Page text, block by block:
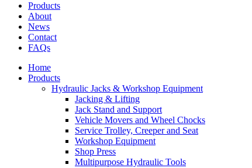
Products
About
News
Contact
FAQs
Home
Products
Hydraulic Jacks & Workshop Equipment
Jacking & Lifting
Jack Stand and Support
Vehicle Movers and Wheel Chocks
Service Trolley, Creeper and Seat
Workshop Equipment
Shop Press
Multipurpose Hydraulic Tools